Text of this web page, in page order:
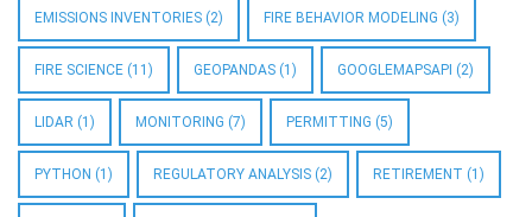
EMISSIONS INVENTORIES (2) FIRE BEHAVIOR MODELING (3)
FIRE SCIENCE (11) GEOPANDAS (1) GOOGLEMAPSAPI (2)
LIDAR (1) MONITORING (7) PERMITTING (5)
PYTHON (1) REGULATORY ANALYSIS (2) RETIREMENT (1)